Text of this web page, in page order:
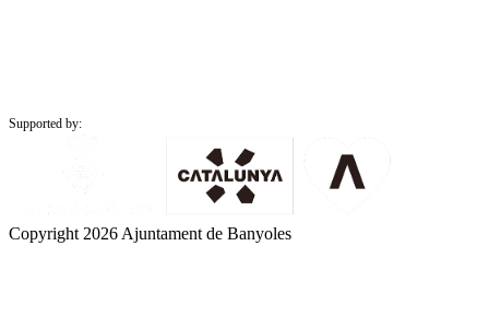
Supported by:
Copyright 2026 Ajuntament de Banyoles